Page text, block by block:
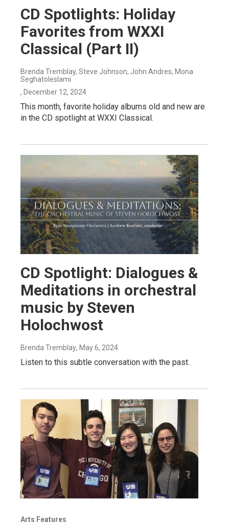
CD Spotlights: Holiday
Favorites from WXXI
Classical (Part II)
Brenda Tremblay, Steve Johnson, John Andres, Mona
Seghatoleslami
, December 12, 2024
This month, favorite holiday albums old and new are
in the CD spotlight at WXXI Classical.
CD Spotlight: Dialogues &
Meditations in orchestral
music by Steven
Holochwost
Brenda Tremblay, May 6, 2024
Listen to this subtle conversation with the past.
Arts Features